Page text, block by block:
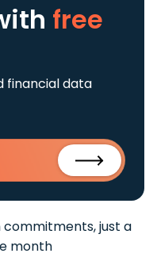
free
financial data
just a
month